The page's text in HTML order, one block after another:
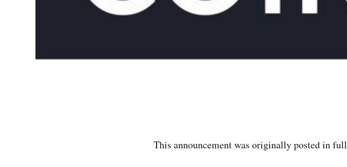
This announcement was originally posted in full